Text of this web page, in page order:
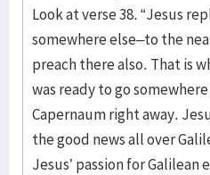
Look at verse 38. “Jesus
somewhere else–to the
preach there also. That is
was ready to go
Capernaum right away.
the good news all over
Jesus’ passion for